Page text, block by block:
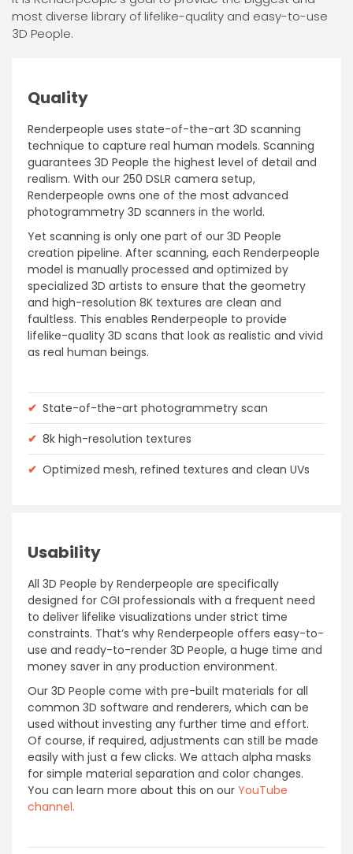
most diverse library of lifelike-quality and easy-to-use
3D People.
Quality
Renderpeople uses state-of-the-art 3D scanning
technique to capture real human models. Scanning
guarantees 3D People the highest level of detail and
realism. With our 250 DSLR camera setup,
Renderpeople owns one of the most advanced
photogrammetry 3D scanners in the world.
Yet scanning is only one part of our 3D People
creation pipeline. After scanning, each Renderpeople
model is manually processed and optimized by
specialized 3D artists to ensure that the geometry
and high-resolution 8K textures are clean and
faultless. This enables Renderpeople to provide
lifelike-quality 3D scans that look as realistic and vivid
as real human beings.
✔ State-of-the-art photogrammetry scan
✔ 8k high-resolution textures
✔ Optimized mesh, refined textures and clean UVs
Usability
All 3D People by Renderpeople are specifically
designed for CGI professionals with a frequent need
to deliver lifelike visualizations under strict time
constraints. That’s why Renderpeople offers easy-to-
use and ready-to-render 3D People, a huge time and
money saver in any production environment.
Our 3D People come with pre-built materials for all
common 3D software and renderers, which can be
used without investing any further time and effort.
Of course, if required, adjustments can still be made
easily with just a few clicks. We attach alpha masks
for simple material separation and color changes.
You can learn more about this on our YouTube
channel.